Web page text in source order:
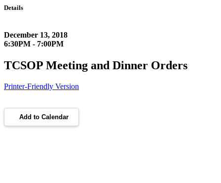
Details
December 13, 2018
6:30PM - 7:00PM
TCSOP Meeting and Dinner Orders
Printer-Friendly Version
Add to Calendar